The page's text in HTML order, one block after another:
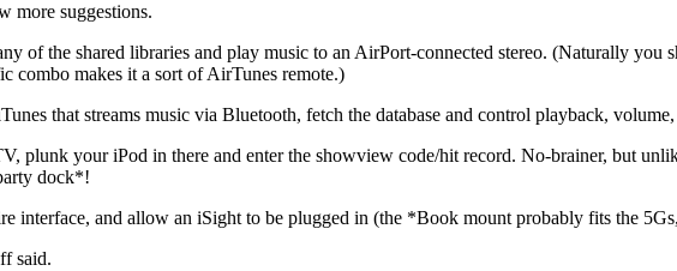
more suggestions.
of the shared libraries and play music to an AirPort-connected stereo. (Naturally you
combo makes it a sort of AirTunes remote.)
that streams music via Bluetooth, fetch the database and control playback,
plunk your iPod in there and enter the showview code/hit record. No-brainer, but
dock*!
interface, and allow an iSight to be plugged in (the *Book mount probably fits the
said.